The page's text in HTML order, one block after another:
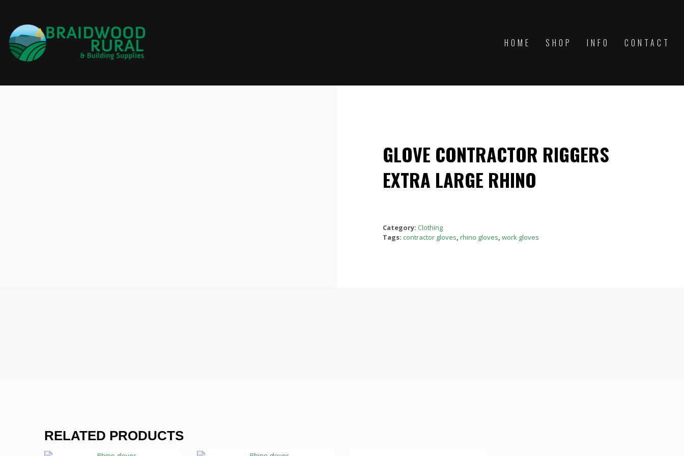
HOME SHOP INFO CONTACT
GLOVE CONTRACTOR RIGGERS
EXTRA LARGE RHINO
Category: Clothing
Tags: contractor gloves, rhino gloves, work gloves
RELATED PRODUCTS